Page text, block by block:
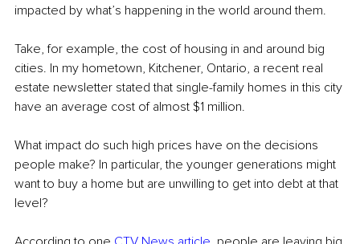
impacted by what’s happening in the world around them.
Take, for example, the cost of housing in and around big
cities. In my hometown, Kitchener, Ontario, a recent real
estate newsletter stated that single-family homes in this city
have an average cost of almost $1 million.
What impact do such high prices have on the decisions
people make? In particular, the younger generations might
want to buy a home but are unwilling to get into debt at that
level?